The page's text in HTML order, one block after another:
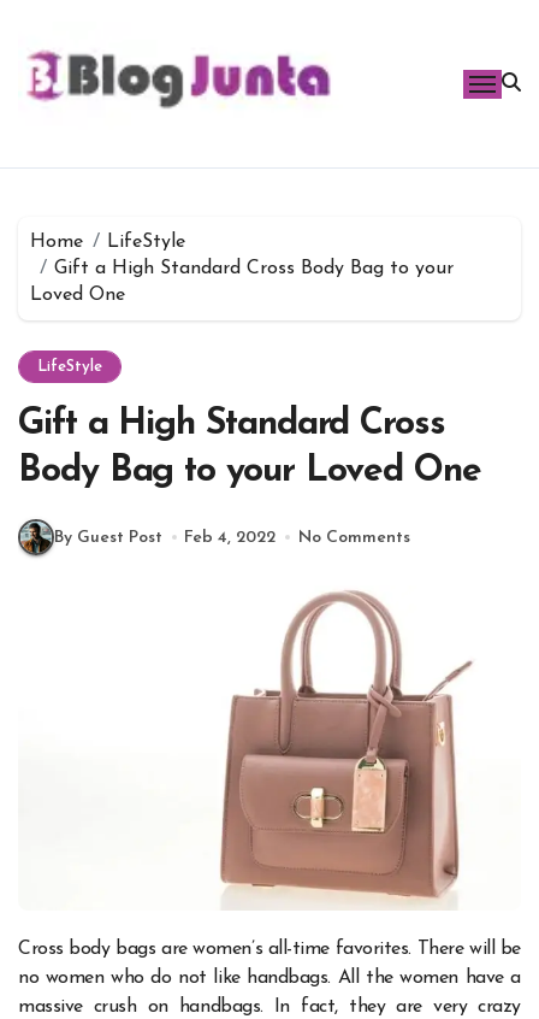
content
Home
LifeStyle
Gift a High Standard Cross Body Bag to your
Loved One
LifeStyle
Gift a High Standard Cross
Body Bag to your Loved One
By Guest Post Feb 4, 2022 No Comments
Cross body bags are women’s all-time favorites. There will be
no women who do not like handbags. All the women have a
massive crush on handbags. In fact, they are very crazy